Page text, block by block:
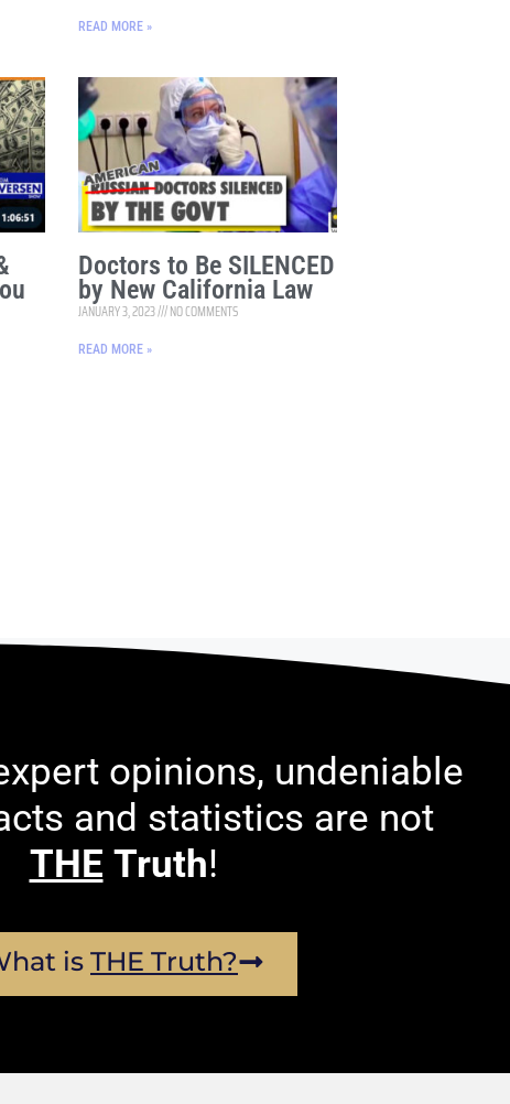
READ MORE »
Doctors to Be SILENCED
by New California Law
JANUARY 3, 2023 NO COMMENTS
READ MORE »
opinions, undeniable
and statistics are not
THE Truth!
is THE Truth?